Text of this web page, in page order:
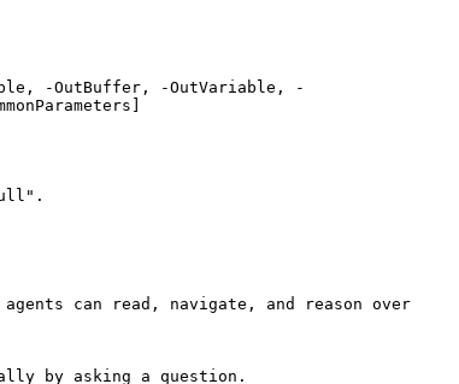
-OutBuffer, -OutVariable, -
can read, navigate, and reason over
by asking a question.